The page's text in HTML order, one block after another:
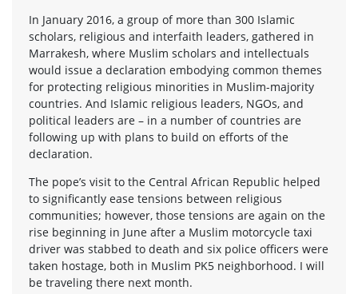
In January 2016, a group of more than 300 Islamic
scholars, religious and interfaith leaders, gathered in
Marrakesh, where Muslim scholars and intellectuals
would issue a declaration embodying common themes
for protecting religious minorities in Muslim-majority
countries. And Islamic religious leaders, NGOs, and
political leaders are – in a number of countries are
following up with plans to build on efforts of the
declaration.
The pope’s visit to the Central African Republic helped
to significantly ease tensions between religious
communities; however, those tensions are again on the
rise beginning in June after a Muslim motorcycle taxi
driver was stabbed to death and six police officers were
taken hostage, both in Muslim PK5 neighborhood. I will
be traveling there next month.